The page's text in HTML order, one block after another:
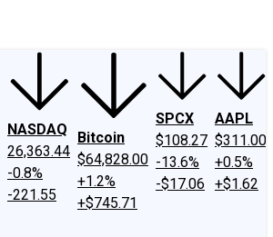
NASDAQ
26,363.44
-0.8%
-221.55
Bitcoin
$64,828.00
+1.2%
+$745.71
SPCX
$108.27
-13.6%
-$17.06
AAPL
$311.00
+0.5%
+$1.62